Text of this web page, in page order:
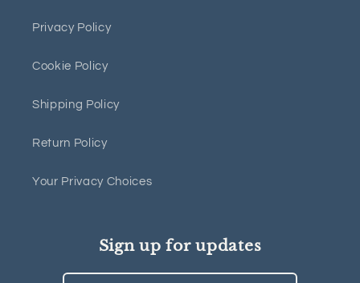
Privacy Policy
Cookie Policy
Shipping Policy
Return Policy
Your Privacy Choices
Sign up for updates